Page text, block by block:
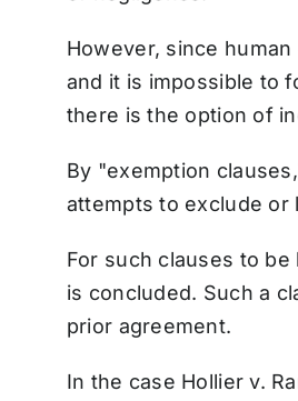
However, since
and it is impossible to
there is the option of
By "exemption
attempts to exclude or
For such clauses to
is concluded. Such a
prior agreement.
In the case Hollier v.